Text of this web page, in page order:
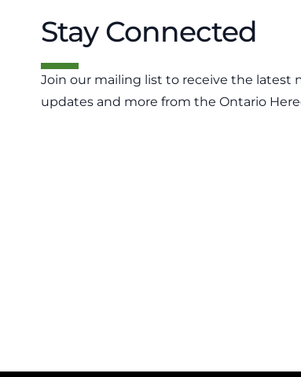
Stay Connected
Join our mailing list to receive the latest
updates and more from the Ontario